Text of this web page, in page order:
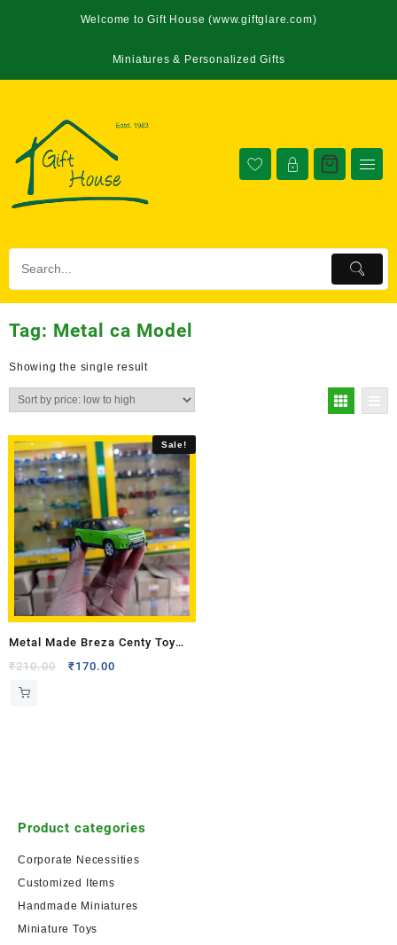
Welcome to Gift House (www.giftglare.com)
Miniatures & Personalized Gifts
Tag: Metal ca Model
Showing the single result
Sale!
Metal Made Breza Centy Toy
Model
₹210.00 ₹170.00
Product categories
Corporate Necessities
Customized Items
Handmade Miniatures
Miniature Toys